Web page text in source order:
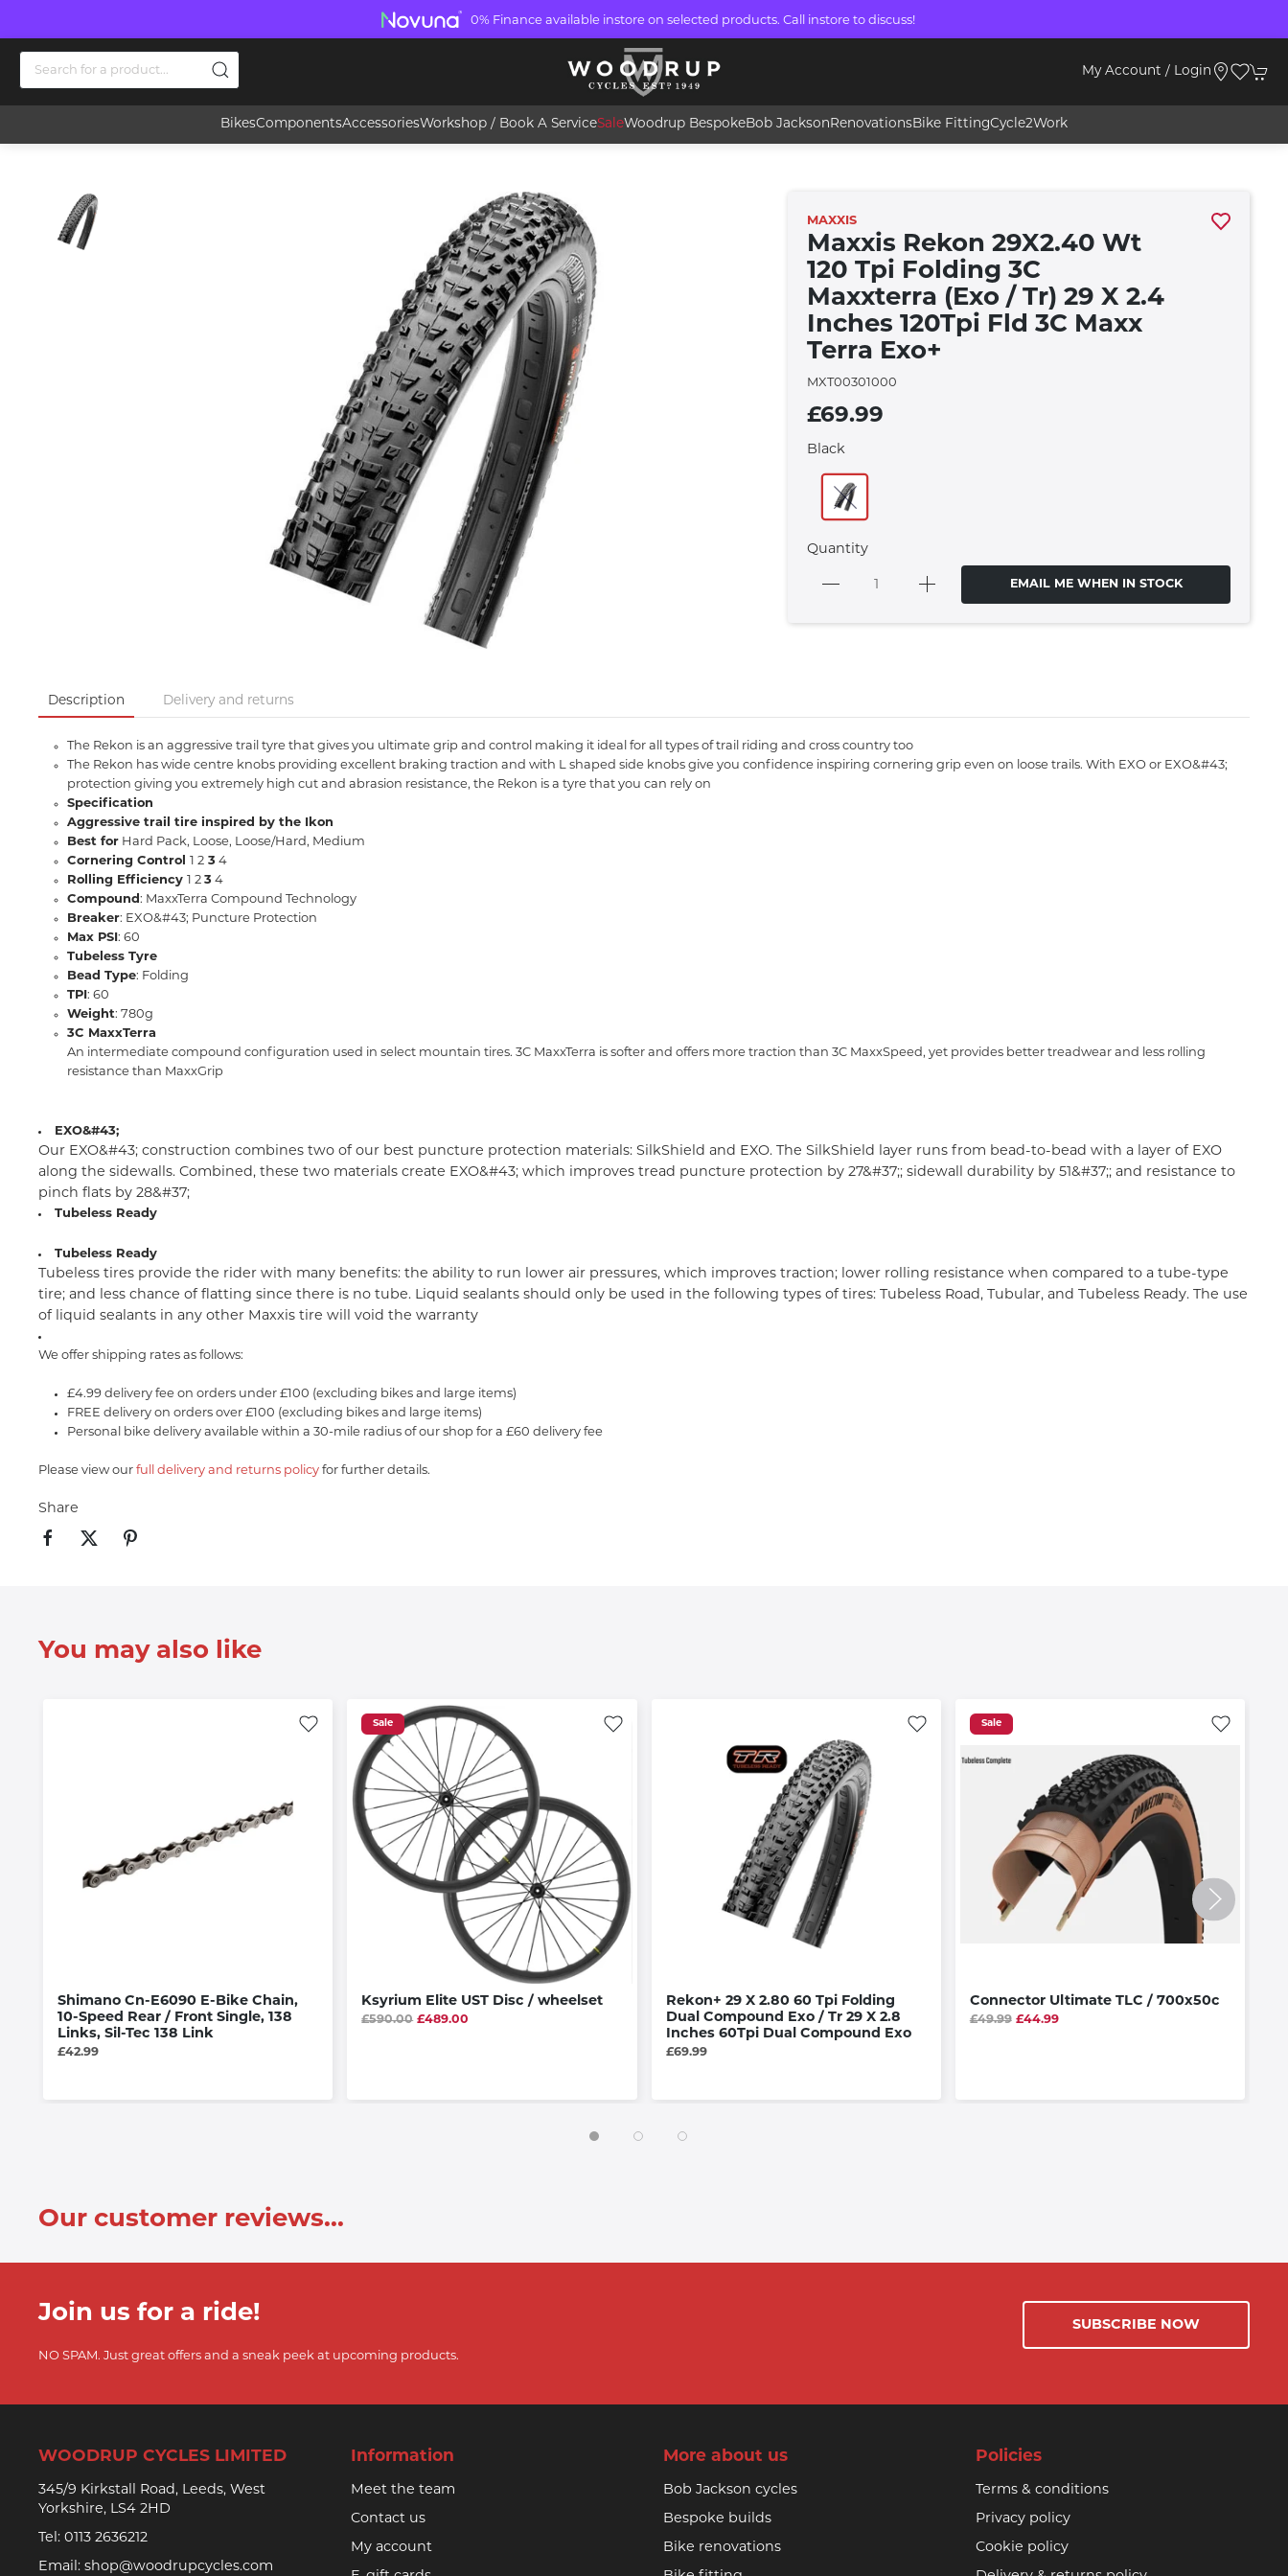
0% Finance available instore on selected products. Call instore to discuss!
My Account / Login
BikesComponentsAccessoriesWorkshop / Book A ServiceSaleWoodrup BespokeBob Jackson Renovations Bike FittingCycle2Work
MAXXIS
Maxxis Rekon 29X2.40 Wt
120 Tpi Folding 3C
Maxxterra (Exo / Tr) 29 X 2.4
Inches 120Tpi Fld 3C Maxx
Terra Exo+
MXT00301000
£69.99
Black
Quantity
EMAIL ME WHEN IN STOCK
Description Delivery and returns
The Rekon is an aggressive trail tyre that gives you ultimate grip and control making it ideal for all types of trail riding and cross country too
The Rekon has wide centre knobs providing excellent braking traction and with L shaped side knobs give you confidence inspiring cornering grip even on loose trails. With EXO or EXO&#43;
protection giving you extremely high cut and abrasion resistance, the Rekon is a tyre that you can rely on
Specification
Aggressive trail tire inspired by the Ikon
Best for Hard Pack, Loose, Loose/Hard, Medium
Cornering Control 1 2 3 4
Rolling Efficiency 1 2 3 4
Compound : MaxxTerra Compound Technology
Breaker: EXO&#43; Puncture Protection
Max PSI : 60
Tubeless Tyre
Bead Type: Folding
TPI : 60
Weight: 780g
3C MaxxTerra
An intermediate compound configuration used in select mountain tires. 3C MaxxTerra is softer and offers more traction than 3C MaxxSpeed, yet provides better treadwear and less rolling
resistance than MaxxGrip
EXO&#43;
Our EXO&#43; construction combines two of our best puncture protection materials: SilkShield and EXO. The SilkShield layer runs from bead-to-bead with a layer of EXO
along the sidewalls. Combined, these two materials create EXO&#43; which improves tread puncture protection by 27&#37;; sidewall durability by 51&#37;; and resistance to
pinch flats by 28&#37;
Tubeless Ready
Tubeless Ready
Tubeless tires provide the rider with many benefits: the ability to run lower air pressures, which improves traction; lower rolling resistance when compared to a tube-type
tire; and less chance of flatting since there is no tube. Liquid sealants should only be used in the following types of tires: Tubeless Road, Tubular, and Tubeless Ready. The use
of liquid sealants in any other Maxxis tire will void the warranty
We offer shipping rates as follows:
£4.99 delivery fee on orders under £100 (excluding bikes and large items)
FREE delivery on orders over £100 (excluding bikes and large items)
Personal bike delivery available within a 30-mile radius of our shop for a £60 delivery fee
Please view our full delivery and returns policy for further details.
Share
You may also like
Shimano Cn-E6090 E-Bike Chain,
10-Speed Rear / Front Single, 138
Links, Sil-Tec 138 Link
£42.99
Sale
Ksyrium Elite UST Disc / wheelset
£590.00 £489.00
Rekon+ 29 X 2.80 60 Tpi Folding
Dual Compound Exo / Tr 29 X 2.8
Inches 60Tpi Dual Compound Exo
£69.99
Sale
Connector Ultimate TLC / 700x50c
£49.99 £44.99
Our customer reviews...
Join us for a ride!
NO SPAM. Just great offers and a sneak peek at upcoming products.
SUBSCRIBE NOW
WOODRUP CYCLES LIMITED
345/9 Kirkstall Road, Leeds, West
Yorkshire, LS4 2HD
Tel: 0113 2636212
Email: shop@woodrupcycles.com
Information
Meet the team
Contact us
My account
More about us
Bob Jackson cycles
Bespoke builds
Bike renovations
Policies
Terms & conditions
Privacy policy
Cookie policy